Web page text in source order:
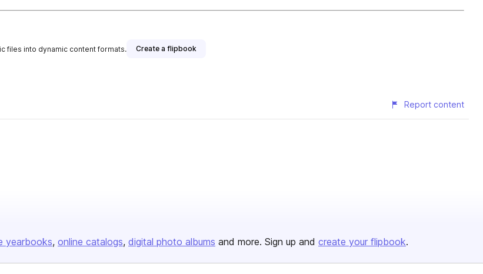
files into dynamic content formats. Create a flipbook
Report content
yearbooks online catalogs digital photo albums and more. Sign up and create your flipbook.